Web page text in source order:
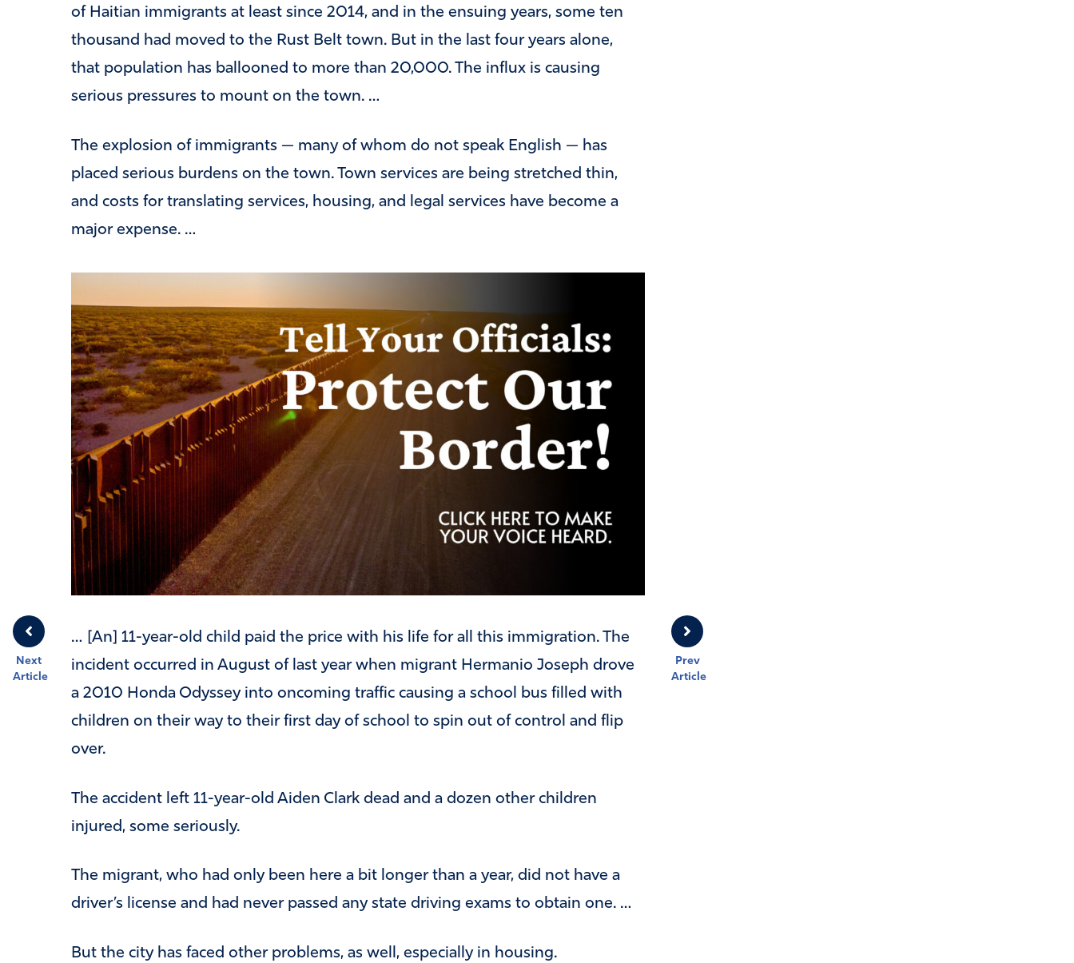
Prev
Article
Next
Article
of Haitian immigrants at least since 2014, and in the ensuing years, some ten
thousand had moved to the Rust Belt town. But in the last four years alone,
that population has ballooned to more than 20,000. The influx is causing
serious pressures to mount on the town. …
The explosion of immigrants — many of whom do not speak English — has
placed serious burdens on the town. Town services are being stretched thin,
and costs for translating services, housing, and legal services have become a
major expense. …
… [An] 11-year-old child paid the price with his life for all this immigration. The
incident occurred in August of last year when migrant Hermanio Joseph drove
a 2010 Honda Odyssey into oncoming traffic causing a school bus filled with
children on their way to their first day of school to spin out of control and flip
over.
The accident left 11-year-old Aiden Clark dead and a dozen other children
injured, some seriously.
The migrant, who had only been here a bit longer than a year, did not have a
driver’s license and had never passed any state driving exams to obtain one. …
But the city has faced other problems, as well, especially in housing.